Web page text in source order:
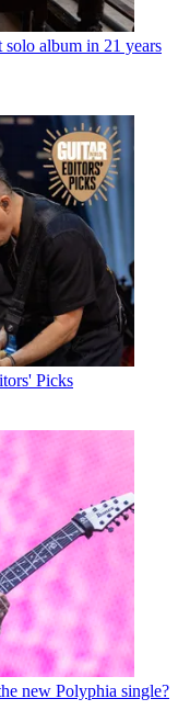
album in 21 years
Picks
new Polyphia single?